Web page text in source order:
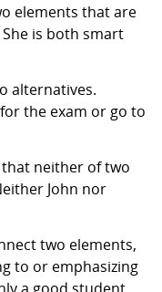
elements that are
is both smart
alternatives.
the exam or go to
neither of two
John nor
two elements,
to or emphasizing